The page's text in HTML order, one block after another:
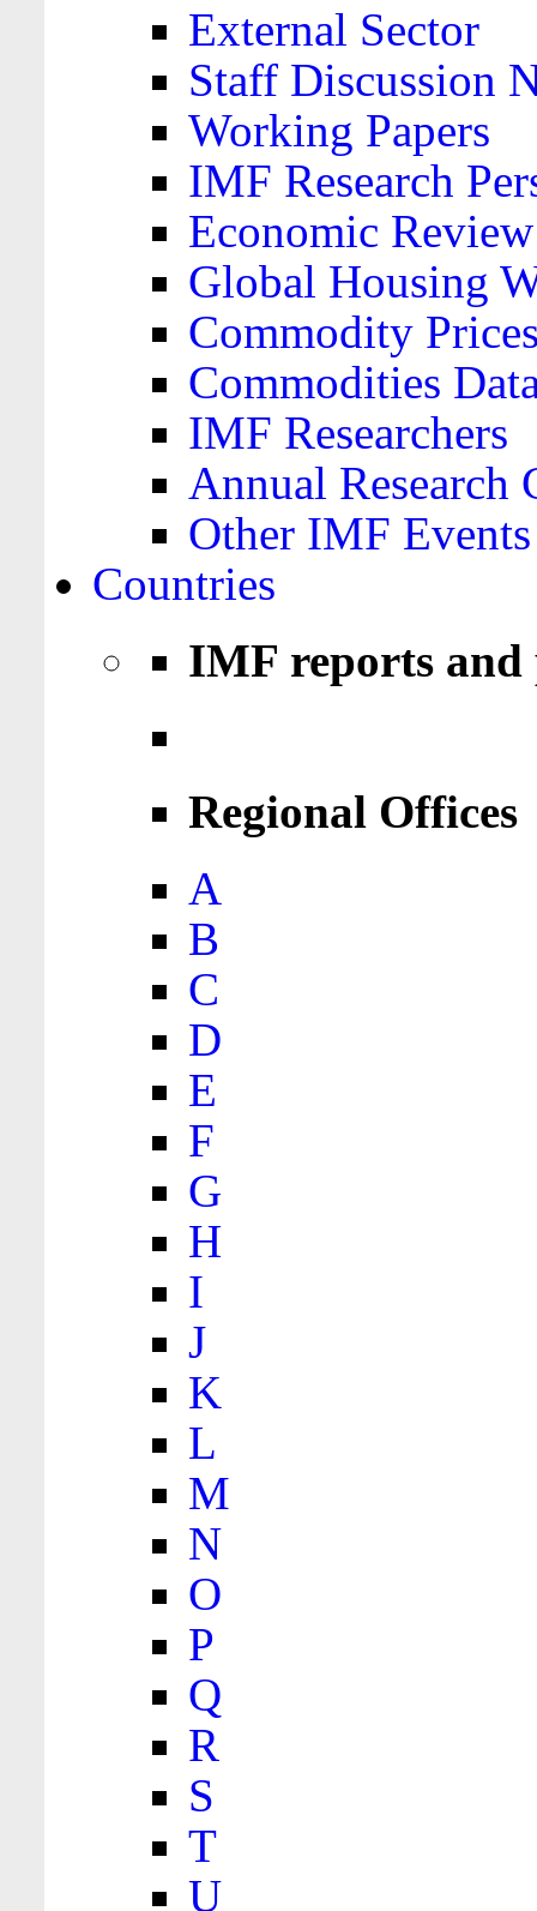
External Sector
Staff Discussion
Working Papers
IMF Research
Economic Review
Global Housing
Commodity
Commodities
IMF Researchers
Annual Research
Other IMF Events
Countries
IMF reports
Regional Offices
A
B
C
D
E
F
G
H
I
J
K
L
M
N
O
P
Q
R
S
T
U